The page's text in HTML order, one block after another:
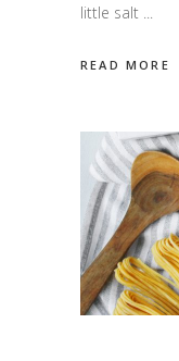
little salt
READ MORE